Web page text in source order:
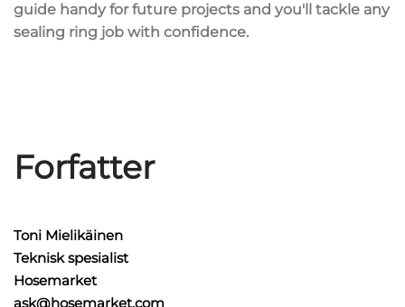
guide handy for future projects and you'll tackle any
sealing ring job with confidence.
Forfatter
Toni Mielikäinen
Teknisk spesialist
Hosemarket
ask@hosemarket.com